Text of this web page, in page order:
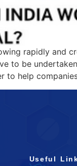
rapidly and
to be
to help
Useful